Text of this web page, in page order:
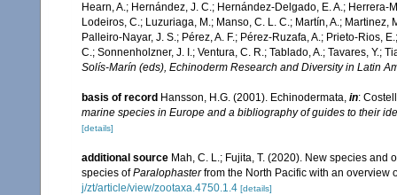
Hearn, A.; Hernández, J. C.; Hernández-Delgado, E. A.; Herrera-
Lodeiros, C.; Luzuriaga, M.; Manso, C. L. C.; Martín, A.;
Palleiro-Nayar, J. S.; Pérez, A. F.; Pérez-Ruzafa, A.; Prieto-Rios,
C.; Sonnenholzner, J. I.; Ventura, C. R.; Tablado, A.; Tavares, Y.;
Solís-Marín (eds), Echinoderm Research and Diversity in Latin
basis of record Hansson, H.G. (2001). Echinodermata, in:
marine species in Europe and a bibliography of guides to their
[details]
additional source Mah, C. L.; Fujita, T. (2020). New species
species ofParalophasterfrom the North Pacific with an overview
j/zt/article/view/zootaxa.4750.1.4 [details]